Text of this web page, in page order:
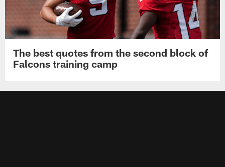
The best quotes from the second block of
Falcons training camp